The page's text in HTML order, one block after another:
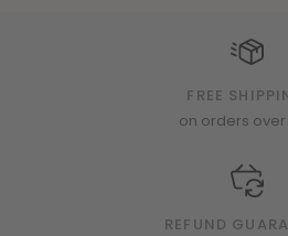
FREE
on orders over
REFUND